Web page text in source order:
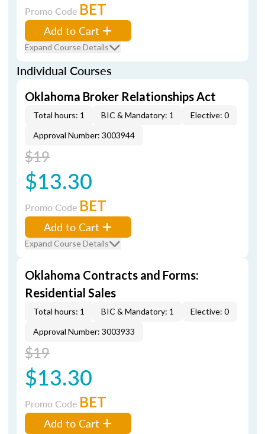
Promo Code BET
Add to Cart
Expand Course Details
Individual Courses
Oklahoma Broker Relationships Act
Total hours: 1 BIC & Mandatory: 1
Elective: 0
Approval Number: 3003944
$19
$13.30
Promo Code BET
Add to Cart
Expand Course Details
Oklahoma Contracts and Forms:
Residential Sales
Total hours: 1 BIC & Mandatory: 1
Elective: 0
Approval Number: 3003933
$19
$13.30
Promo Code BET
Add to Cart